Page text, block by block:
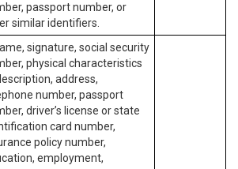
passport number, or
similar identifiers.
signature, social security
physical characteristics
address,
number, passport
driver’s license or state
card number,
policy number,
employment,